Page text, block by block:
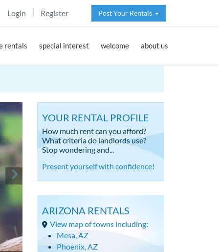
Login Register Post Your Rentals
rentals special interest welcome about us
YOUR RENTAL PROFILE
How much rent can you afford?
What criteria do landlords use?
Stop wondering and...
Present yourself with confidence!
ARIZONA RENTALS
View map of towns including:
Mesa, AZ
Phoenix, AZ